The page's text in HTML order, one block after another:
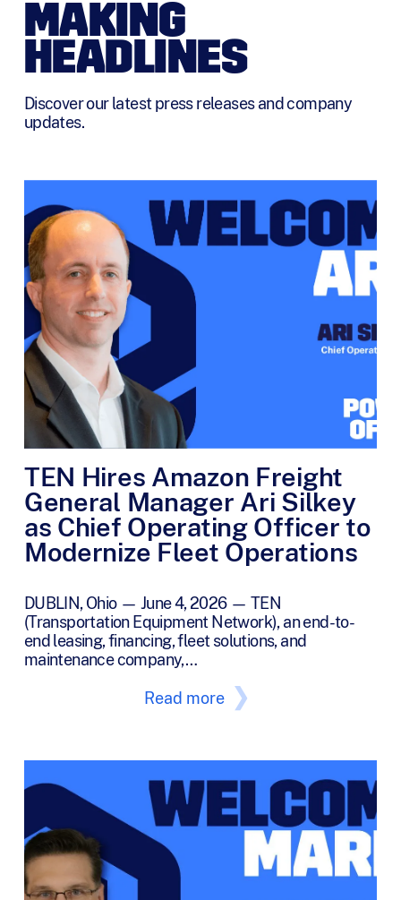
MAKING
HEADLINES
Discover our latest press releases and company
updates.
TEN Hires Amazon Freight
General Manager Ari Silkey
as Chief Operating Officer to
Modernize Fleet Operations
DUBLIN, Ohio — June 4, 2026 — TEN
(Transportation Equipment Network), an end-to-
end leasing, financing, fleet solutions, and
maintenance company,…
Read more